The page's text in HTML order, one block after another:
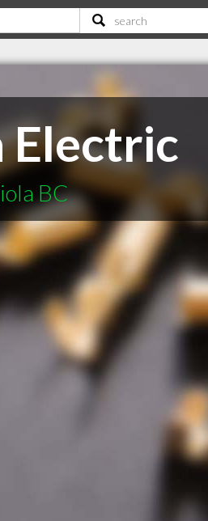
Electric
BC